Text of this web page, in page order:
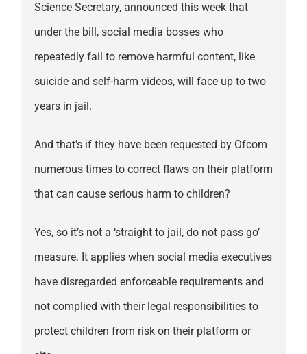
Science Secretary, announced this week that
under the bill, social media bosses who
repeatedly fail to remove harmful content, like
suicide and self-harm videos, will face up to two
years in jail.
And that’s if they have been requested by Ofcom
numerous times to correct flaws on their platform
that can cause serious harm to children?
Yes, so it’s not a ‘straight to jail, do not pass go’
measure. It applies when social media executives
have disregarded enforceable requirements and
not complied with their legal responsibilities to
protect children from risk on their platform or